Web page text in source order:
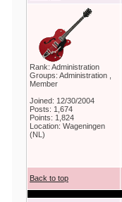
Rank: Administration
Groups: Administration ,
Member
Joined: 12/30/2004
Posts: 1,674
Points: 1,824
Location: Wageningen
(NL)
Back to top